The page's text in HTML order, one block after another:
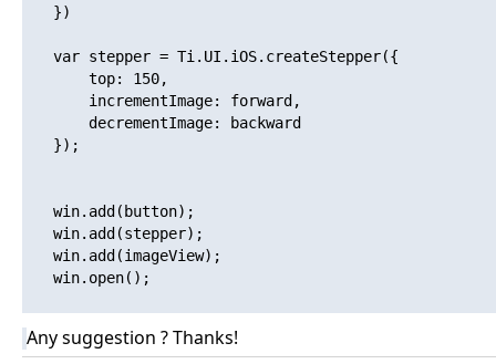
   })
   var stepper = Ti.UI.iOS.createStepper({
       top: 150,
       incrementImage: forward,
       decrementImage: backward
   });
   win.add(button);
   win.add(stepper);
   win.add(imageView);
   win.open();
Any suggestion ? Thanks!